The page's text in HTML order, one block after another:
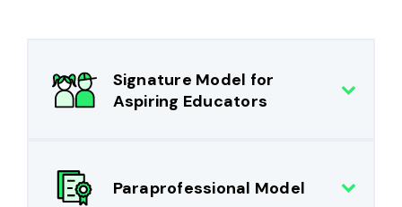
Signature Model for
Aspiring Educators
Paraprofessional Model